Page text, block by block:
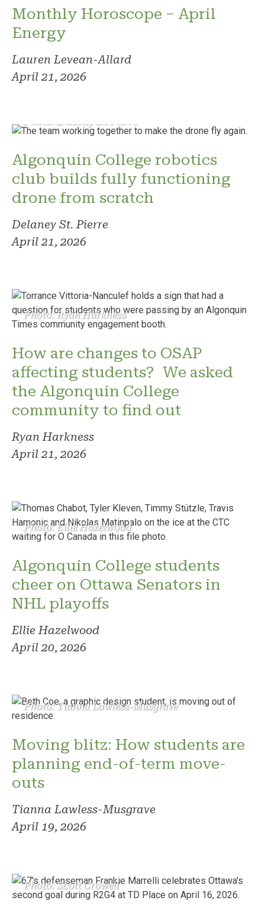
Monthly Horoscope – April
Energy
Lauren Levean-Allard
April 21, 2026
Photo: Delaney St. Pierre
Algonquin College robotics
club builds fully functioning
drone from scratch
Delaney St. Pierre
April 21, 2026
Photo: Ryan Harkness
How are changes to OSAP
affecting students? We asked
the Algonquin College
community to find out
Ryan Harkness
April 21, 2026
Photo: Ellie Hazelwood
Algonquin College students
cheer on Ottawa Senators in
NHL playoffs
Ellie Hazelwood
April 20, 2026
Photo: Tianna Lawless-Musgrave
Moving blitz: How students are
planning end-of-term move-
outs
Tianna Lawless-Musgrave
April 19, 2026
Photo: Scott Crowell